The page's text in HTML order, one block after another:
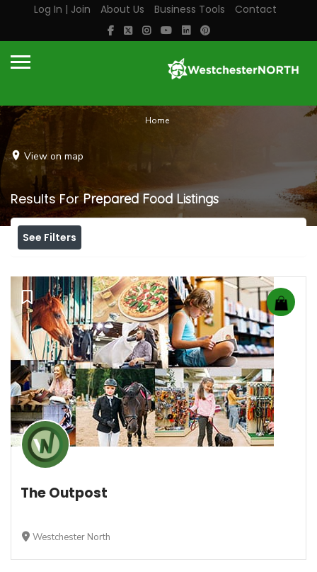
Log In | Join About Us Business Tools Contact
Home
View on map
Results ForPrepared Food Listings
See Filters
The Outpost
Westchester North